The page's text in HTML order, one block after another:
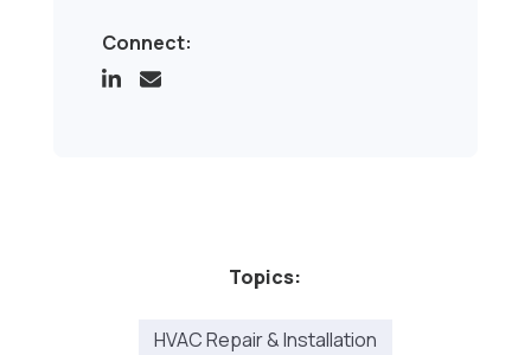
Connect:
Topics:
HVAC Repair & Installation